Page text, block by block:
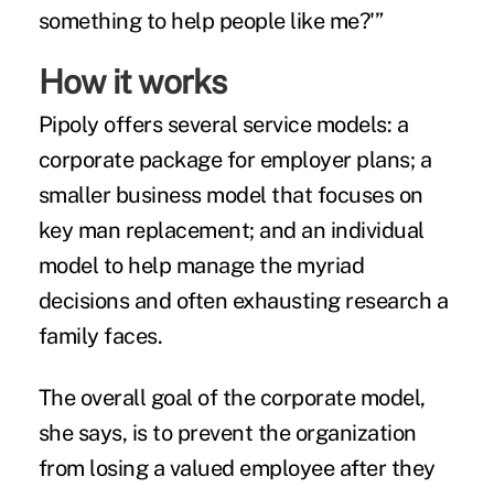
something to help people like me?'”
How it works
Pipoly offers several service models: a
corporate package for employer plans; a
smaller business model that focuses on
key man replacement; and an individual
model to help manage the myriad
decisions and often exhausting research a
family faces.
The overall goal of the corporate model,
she says, is to prevent the organization
from losing a valued employee after they